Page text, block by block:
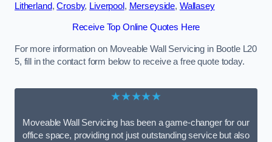
Litherland,Crosby, Liverpool , Merseyside, Wallasey
Receive Top Online Quotes Here
For more information on Moveable Wall Servicing in Bootle L20
5, fill in the contact form below to receive a free quote today.
★★★★★
Moveable Wall Servicing has been a game-changer for our
office space, providing not just outstanding service but also